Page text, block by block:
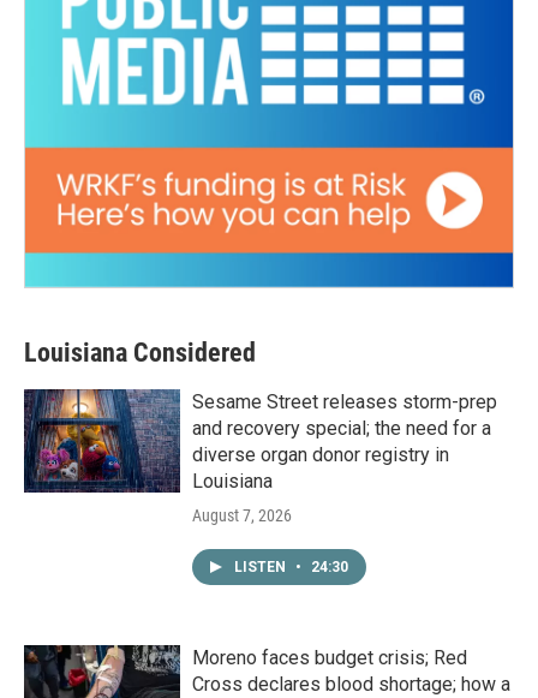
Louisiana Considered
Sesame Street releases storm-prep
and recovery special; the need for a
diverse organ donor registry in
Louisiana
August 7, 2026
LISTEN • 24:30
Moreno faces budget crisis; Red
Cross declares blood shortage; how a